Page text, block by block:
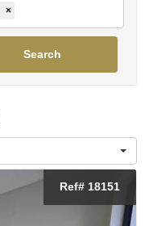
×
Search
Ref# 18151